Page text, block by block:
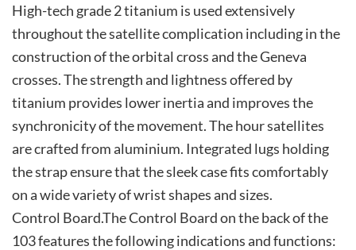
High-tech grade 2 titanium is used extensively
throughout the satellite complication including in the
construction of the orbital cross and the Geneva
crosses. The strength and lightness offered by
titanium provides lower inertia and improves the
synchronicity of the movement. The hour satellites
are crafted from aluminium. Integrated lugs holding
the strap ensure that the sleek case fits comfortably
on a wide variety of wrist shapes and sizes.
Control Board.The Control Board on the back of the
103 features the following indications and functions: